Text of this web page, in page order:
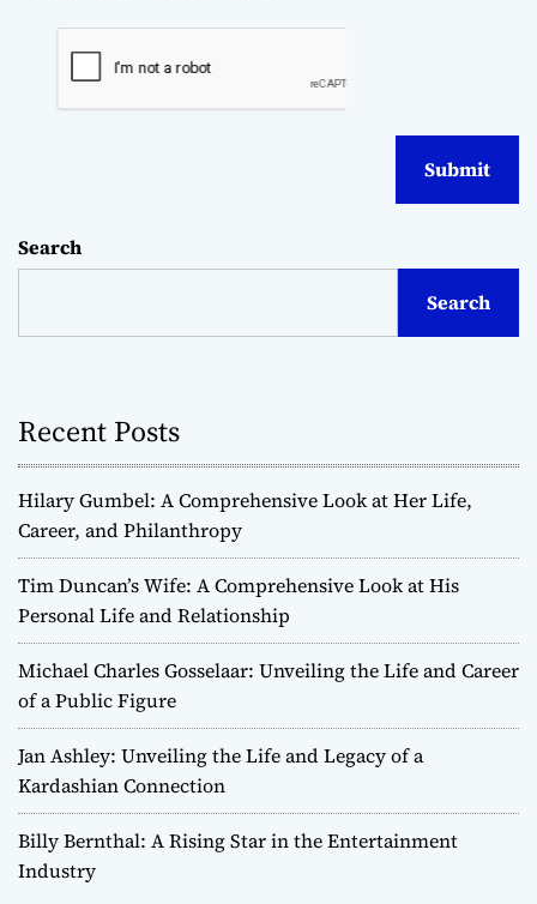
Search
Search
Recent Posts
Hilary Gumbel: A Comprehensive Look at Her Life,
Career, and Philanthropy
Tim Duncan’s Wife: A Comprehensive Look at His
Personal Life and Relationship
Michael Charles Gosselaar: Unveiling the Life and Career
of a Public Figure
Jan Ashley: Unveiling the Life and Legacy of a
Kardashian Connection
Billy Bernthal: A Rising Star in the Entertainment
Industry